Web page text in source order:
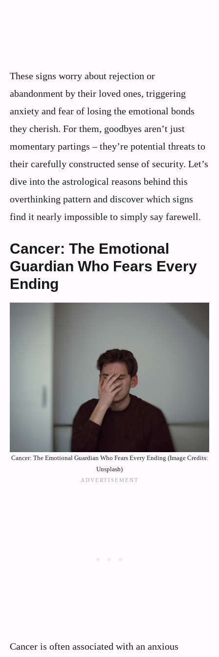
These signs worry about rejection or
abandonment by their loved ones, triggering
anxiety and fear of losing the emotional bonds
they cherish. For them, goodbyes aren’t just
momentary partings – they’re potential threats to
their carefully constructed sense of security. Let’s
dive into the astrological reasons behind this
overthinking pattern and discover which signs
find it nearly impossible to simply say farewell.
Cancer: The Emotional
Guardian Who Fears Every
Ending
Cancer: The Emotional Guardian Who Fears Every Ending (Image Credits:
Unsplash)
Cancer is often associated with an anxious